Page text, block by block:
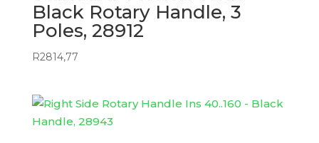
Black Rotary Handle, 3
Poles, 28912
R2814,77